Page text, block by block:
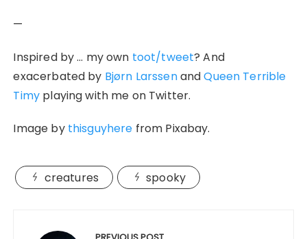
—
Inspired by … my own toot/tweet? And
exacerbated by Bjørn LarssenandQueen Terrible
Timy playing with me on Twitter.
Image by thisguyhere from Pixabay.
creatures spooky